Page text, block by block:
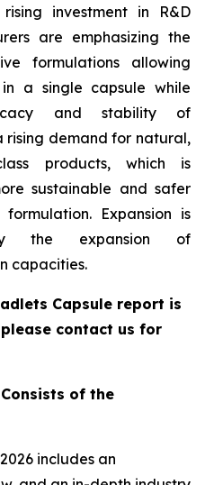
investment in R&D
are emphasizing the
formulations allowing
a single capsule while
and stability of
rising demand for natural,
products, which is
sustainable and safer
Expansion is
the expansion of
capacities.
Capsule report is
contact us for
of the
includes an